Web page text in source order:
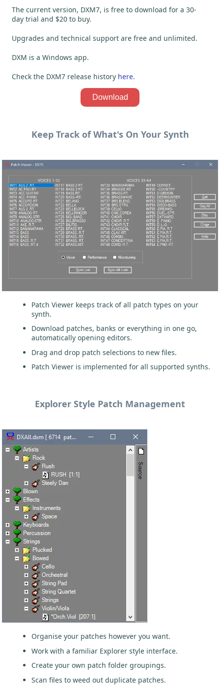
The current version, DXM7, is free to download for a 30-
day trial and $20 to buy.
Upgrades and technical support are free and unlimited.
DXM is a Windows app.
Check the DXM7 release history here.
Download
Keep Track of What's On Your Synth
Patch Viewer keeps track of all patch types on your
synth.
Download patches, banks or everything in one go,
automatically opening editors.
Drag and drop patch selections to new files.
Patch Viewer is implemented for all supported synths.
Explorer Style Patch Management
Organise your patches however you want.
Work with a familiar Explorer style interface.
Create your own patch folder groupings.
Scan files to weed out duplicate patches.